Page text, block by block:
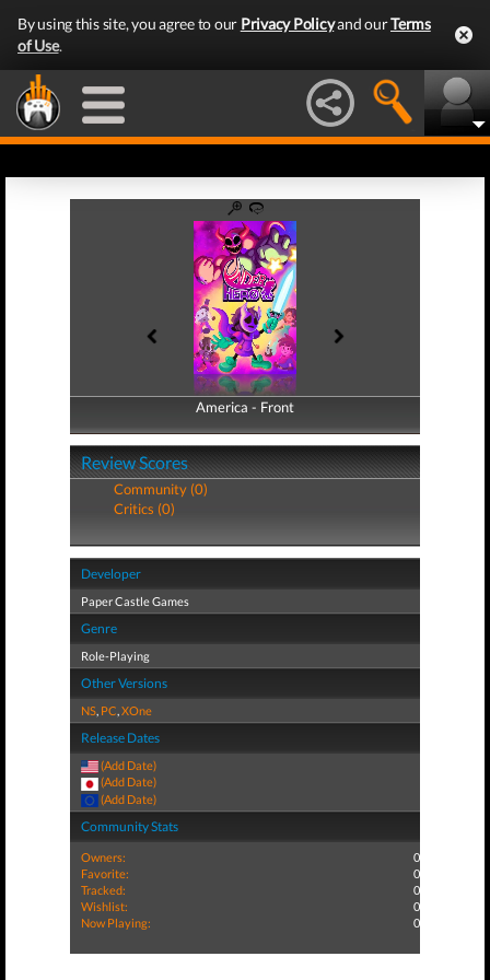
By using this site, you agree to our Privacy Policyand ourTerms
of Use.
America - Front
America - Back
Review Scores
Community (0)
Critics (0)
Developer
Paper Castle Games
Genre
Role-Playing
Other Versions
NS, PC,XOne
Release Dates
(Add Date)
(Add Date)
(Add Date)
Community Stats
Owners:
0
Favorite:
0
Tracked:
0
Wishlist:
0
Now Playing:
0